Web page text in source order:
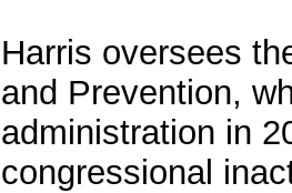
Harris oversees
and Prevention,
administration in
congressional